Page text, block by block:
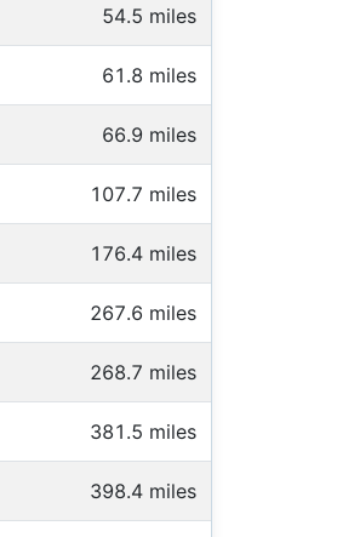
54.5 miles
61.8 miles
66.9 miles
107.7 miles
176.4 miles
267.6 miles
268.7 miles
381.5 miles
398.4 miles